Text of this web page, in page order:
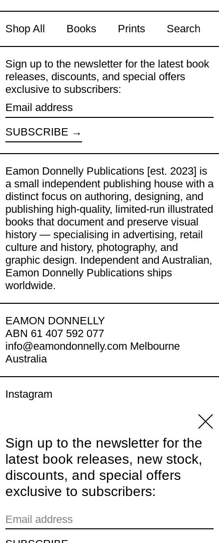
Shop All Books Prints Search
Sign up to the newsletter for the latest book
releases, discounts, and special offers
exclusive to subscribers:
Email address
SUBSCRIBE
Eamon Donnelly Publications [est. 2023] is
a small independent publishing house with a
distinct focus on authoring, designing, and
publishing high-quality, limited-run illustrated
books that document and preserve visual
history — specialising in advertising, retail
culture and history, photography, and
graphic design. Independent and Australian,
Eamon Donnelly Publications ships
worldwide.
EAMON DONNELLY
ABN 61 407 592 077
info@eamondonnelly.com Melbourne
Australia
Instagram
© 2026,Eamon Donnelly Publications.
Powered by Shopify
Payment methods
Country/region
Sign up to the newsletter for the
latest book releases, new stock,
discounts, and special offers
exclusive to subscribers:
Email address